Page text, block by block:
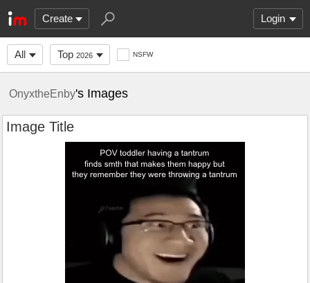
Create Login
All Top 2026 NSFW
OnyxtheEnby's Images
Image Title